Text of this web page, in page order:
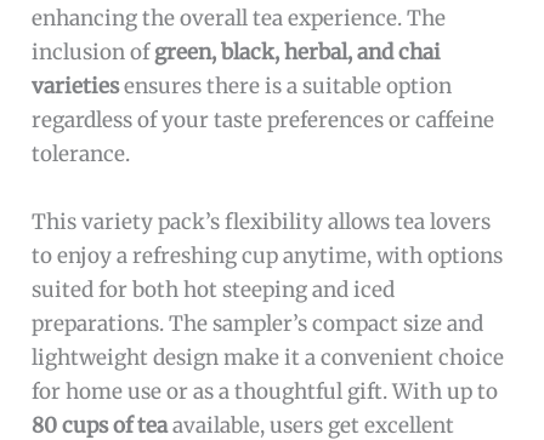
enhancing the overall tea experience. The
inclusion ofgreen, black, herbal, and chai
varietiesensures there is a suitable option
regardless of your taste preferences or caffeine
tolerance.
This variety pack’s flexibility allows tea lovers
to enjoy a refreshing cup anytime, with options
suited for both hot steeping and iced
preparations. The sampler’s compact size and
lightweight design make it a convenient choice
for home use or as a thoughtful gift. With up to
80 cups of teaavailable, users get excellent